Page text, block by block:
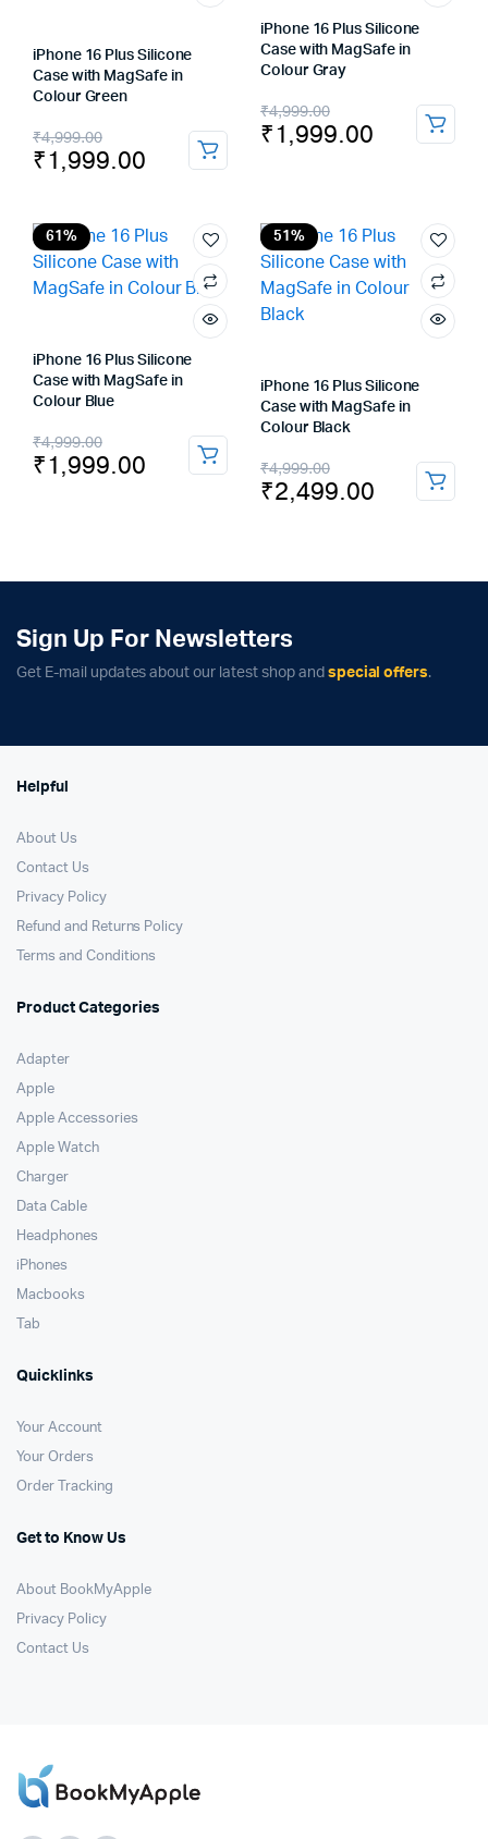
iPhone 16 Plus Silicone
Case with MagSafe in
Colour Green
₹4,999.00
Original
price
₹4,999.00.
₹1,999.00
Current
price
₹1,999.00.
iPhone 16 Plus Silicone
Case with MagSafe in
Colour Gray
₹4,999.00
Original
price
₹4,999.00.
₹1,999.00
Current
price
₹1,999.00.
61%
iPhone 16 Plus Silicone
Case with MagSafe in
Colour Blue
₹4,999.00
Original
price
₹1,999.00
Current
price
51%
iPhone 16 Plus Silicone
Case with MagSafe in
Colour Black
₹4,999.00
Original
price
₹4,999.00.
₹2,499.00
Current
price
₹2,499.00.
Sign Up For Newsletters
Get E-mail updates about our latest shop and special offers.
Helpful
About Us
Contact Us
Privacy Policy
Refund and Returns Policy
Terms and Conditions
Product Categories
Adapter
Apple
Apple Accessories
Apple Watch
Charger
Data Cable
Headphones
iPhones
Macbooks
Tab
Quicklinks
Your Account
Your Orders
Order Tracking
Get to Know Us
About BookMyApple
Privacy Policy
Contact Us